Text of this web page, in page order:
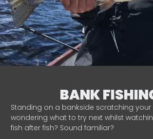
BANK
Standing on a bankside scratching
wondering what to try next whilst
fish after fish? Sound familiar?